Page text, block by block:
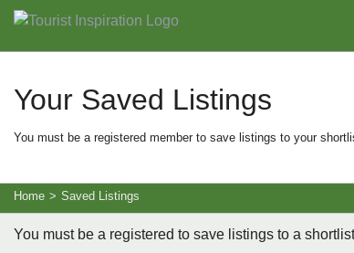
Your Saved Listings
You must be a registered member to save listings to your
Home > Saved Listings
You must be a registered to save listings to a